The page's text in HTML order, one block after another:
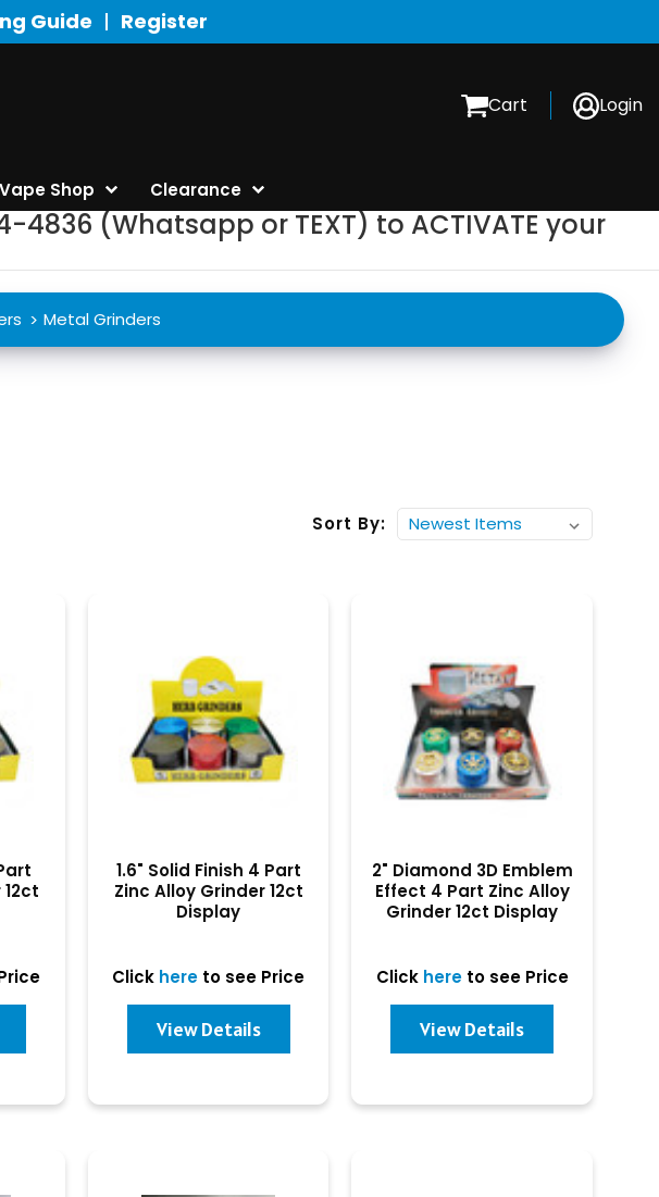
Guide Register
Cart Login
Vape Shop Clearance
(Whatsapp or TEXT) to ACTIVATE your
Metal Grinders
Sort By:
1.6" Solid Finish 4 Part
Zinc Alloy Grinder 12ct
Display
Click here to see Price
View Details
2" Diamond 3D Emblem
Effect 4 Part Zinc Alloy
Grinder 12ct Display
Click hereto see Price
View Details